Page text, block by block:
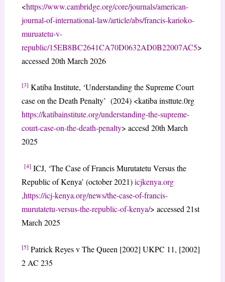
<https://www.cambridge.org/core/journals/american-
journal-of-international-law/article/abs/francis-karioko-
muruatetu-v-
republic/15EB8BC2641CA70D0632AD0B22007AC5>
accessed 20th March 2026
[3] Katiba Institute, ‘Understanding the Supreme Court
case on the Death Penalty’ (2024) <katiba insttute.0rg
https://katibainstitute.org/understanding-the-supreme-
court-case-on-the-death-penalty> accesd 20th March
2025
[4] ICJ, ‘The Case of Francis Murutatetu Versus the
Republic of Kenya’ (october 2021)icjkenya.org
,https://icj-kenya.org/news/the-case-of-francis-
murutatetu-versus-the-republic-of-kenya/> accessed 21st
March 2025
[5] Patrick Reyes v The Queen [2002] UKPC 11, [2002]
2 AC 235